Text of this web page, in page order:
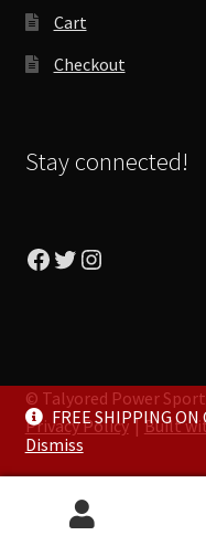
Cart
Checkout
Stay connected!
Facebook
Twitter
Instagram
© Talyored Power
Privacy Policy
Built
FREE SHIPPING ON
Dismiss